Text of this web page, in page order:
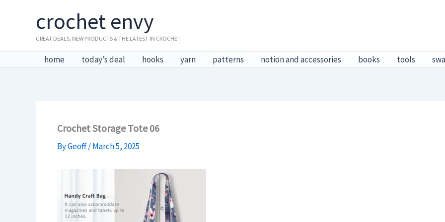
crochet envy
GREAT DEALS, NEW PRODUCTS & THE LATEST IN CROCHET
home today’s deal hooks yarn patterns notion and accessories books tools
Crochet Storage Tote 06
ByGeoff/March 5, 2025